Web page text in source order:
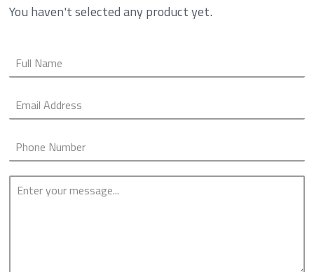
You haven't selected any product yet.